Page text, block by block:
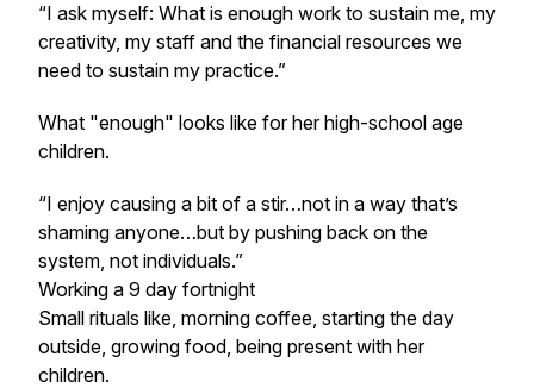
“I ask myself: What is enough work to sustain me, my
creativity, my staff and the financial resources we
need to sustain my practice.”
What "enough" looks like for her high-school age
children.
“I enjoy causing a bit of a stir…not in a way that’s
shaming anyone…but by pushing back on the
system, not individuals.”
Working a 9 day fortnight
Small rituals like, morning coffee, starting the day
outside, growing food, being present with her
children.